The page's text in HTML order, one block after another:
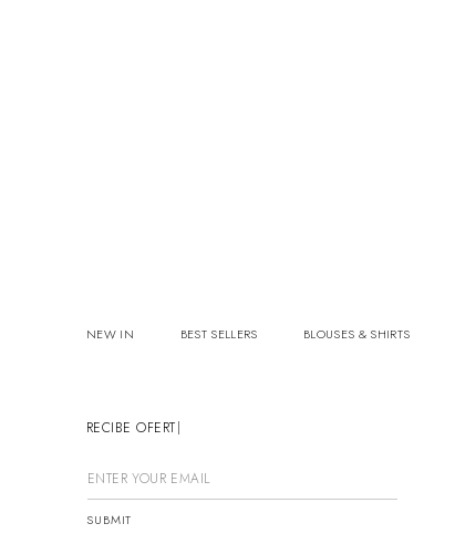
NEW IN BEST SELLERS BLOUSES & SHIRTS
RECIBE OFERTAS
SUBMIT